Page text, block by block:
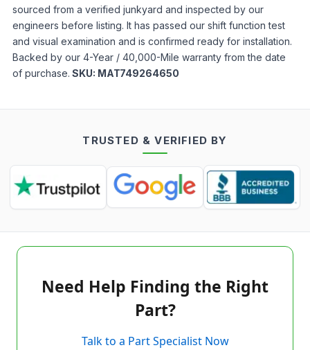
sourced from a verified junkyard and inspected by our
engineers before listing. It has passed our shift function test
and visual examination and is confirmed ready for installation.
Backed by our 4-Year / 40,000-Mile warranty from the date
of purchase. SKU: MAT749264650
TRUSTED & VERIFIED BY
Need Help Finding the Right
Part?
Talk to a Part Specialist Now